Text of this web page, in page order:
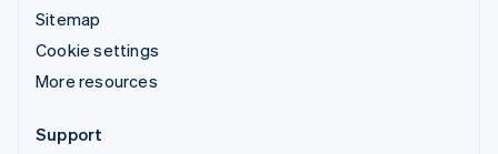
Sitemap
Cookie settings
More resources
Support